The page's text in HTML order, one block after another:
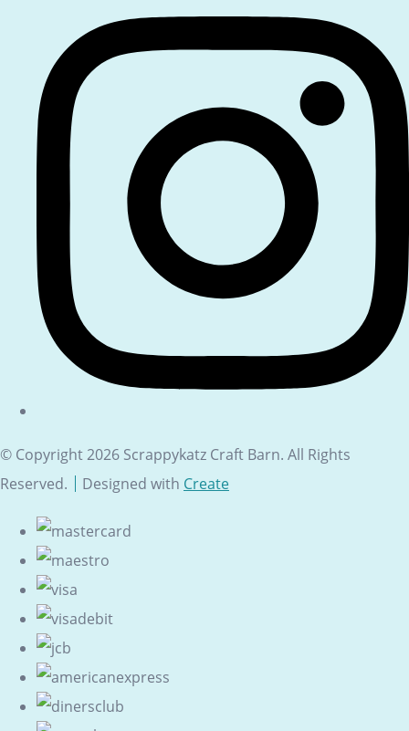
© Copyright 2026 Scrappykatz Craft Barn. All Rights
Reserved.
Designed with Create